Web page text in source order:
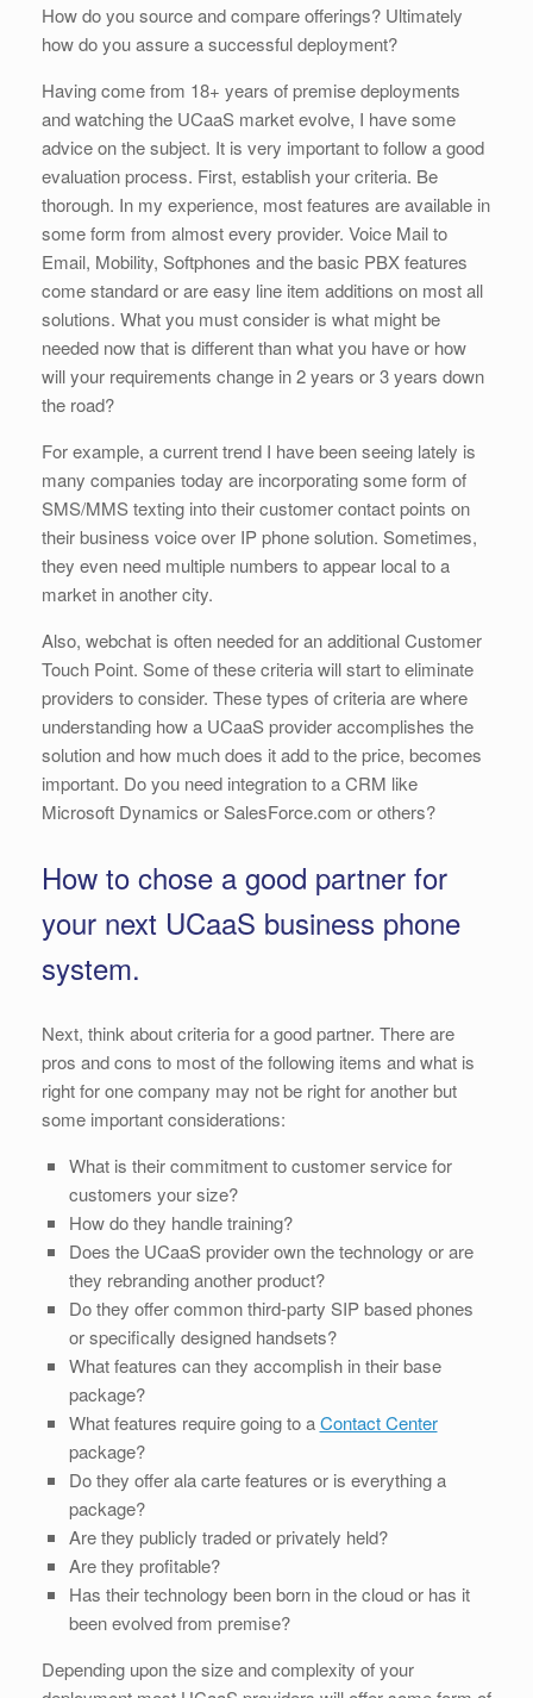
How do you source and compare offerings? Ultimately
how do you assure a successful deployment?
Having come from 18+ years of premise deployments
and watching the UCaaS market evolve, I have some
advice on the subject. It is very important to follow a good
evaluation process. First, establish your criteria. Be
thorough. In my experience, most features are available in
some form from almost every provider. Voice Mail to
Email, Mobility, Softphones and the basic PBX features
come standard or are easy line item additions on most all
solutions. What you must consider is what might be
needed now that is different than what you have or how
will your requirements change in 2 years or 3 years down
the road?
For example, a current trend I have been seeing lately is
many companies today are incorporating some form of
SMS/MMS texting into their customer contact points on
their business voice over IP phone solution. Sometimes,
they even need multiple numbers to appear local to a
market in another city.
Also, webchat is often needed for an additional Customer
Touch Point. Some of these criteria will start to eliminate
providers to consider. These types of criteria are where
understanding how a UCaaS provider accomplishes the
solution and how much does it add to the price, becomes
important. Do you need integration to a CRM like
Microsoft Dynamics or SalesForce.com or others?
How to chose a good partner for
your next UCaaS business phone
system.
Next, think about criteria for a good partner. There are
pros and cons to most of the following items and what is
right for one company may not be right for another but
some important considerations:
What is their commitment to customer service for
customers your size?
How do they handle training?
Does the UCaaS provider own the technology or are
they rebranding another product?
Do they offer common third-party SIP based phones
or specifically designed handsets?
What features can they accomplish in their base
package?
What features require going to aContact Center
package?
Do they offer ala carte features or is everything a
package?
Are they publicly traded or privately held?
Are they profitable?
Has their technology been born in the cloud or has it
been evolved from premise?
Depending upon the size and complexity of your